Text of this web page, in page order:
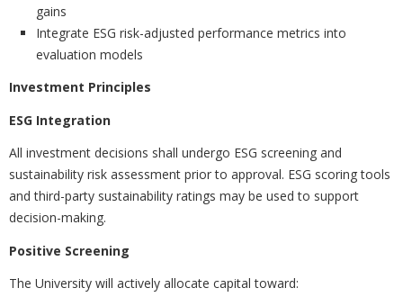
gains
Integrate ESG risk-adjusted performance metrics into
evaluation models
Investment Principles
ESG Integration
All investment decisions shall undergo ESG screening and
sustainability risk assessment prior to approval. ESG scoring tools
and third-party sustainability ratings may be used to support
decision-making.
Positive Screening
The University will actively allocate capital toward: